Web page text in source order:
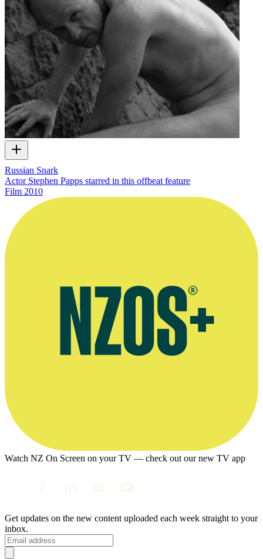
Russian Snark
Actor Stephen Papps starred in this offbeat feature
Film 2010
Watch NZ On Screen on your TV — check out our new TV app
Get updates on the new content uploaded each week straight to your
inbox.